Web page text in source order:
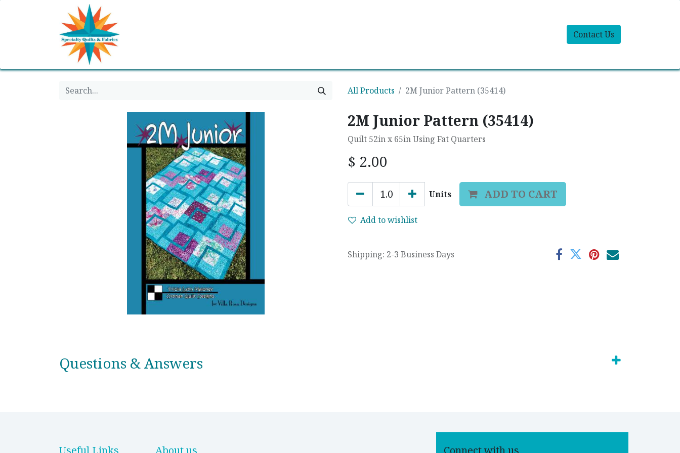
Contact Us
All Products 2M Junior Pattern (35414)
2M Junior Pattern (35414)
Quilt 52in x 65in Using Fat Quarters
$ 2.00
Units ADD TO CART
Add to wishlist
Shipping: 2-3 Business Days
Questions & Answers
Useful Links About us Connect with us